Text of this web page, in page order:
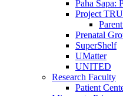
Paha Sapa:
Project
Prenatal
SuperShelf
UMatter
UNITED
Research Faculty
Patient